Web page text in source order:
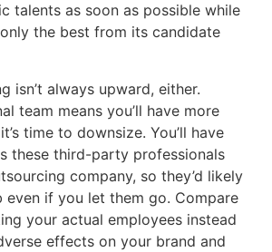
talents as soon as possible while
the best from its candidate
isn’t always upward, either.
team means you’ll have more
time to downsize. You’ll have
these third-party professionals
company, so they’d likely
even if you let them go. Compare
your actual employees instead
effects on your brand and